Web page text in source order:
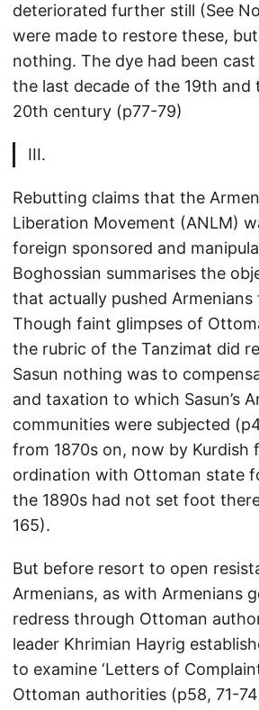
deteriorated further still (See
were made to restore these,
nothing. The dye had been
the last decade of the 19th
20th century (p77-79)
III.
Rebutting claims that the
Liberation Movement (ANLM)
foreign sponsored and
Boghossian summarises the
that actually pushed
Though faint glimpses of
the rubric of the Tanzimat did
Sasun nothing was to
and taxation to which Sasun’s
communities were subjected
from 1870s on, now by Kurdish
ordination with Ottoman state
the 1890s had not set foot
165).
But before resort to open
Armenians, as with Armenians
redress through Ottoman
leader Khrimian Hayrig
to examine ‘Letters of
Ottoman authorities (p58, 71-